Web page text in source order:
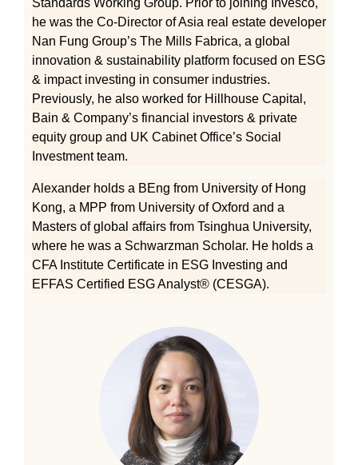
Standards Working Group. Prior to joining Invesco,
he was the Co-Director of Asia real estate developer
Nan Fung Group’s The Mills Fabrica, a global
innovation & sustainability platform focused on ESG
& impact investing in consumer industries.
Previously, he also worked for Hillhouse Capital,
Bain & Company’s financial investors & private
equity group and UK Cabinet Office’s Social
Investment team.
Alexander holds a BEng from University of Hong
Kong, a MPP from University of Oxford and a
Masters of global affairs from Tsinghua University,
where he was a Schwarzman Scholar. He holds a
CFA Institute Certificate in ESG Investing and
EFFAS Certified ESG Analyst® (CESGA).